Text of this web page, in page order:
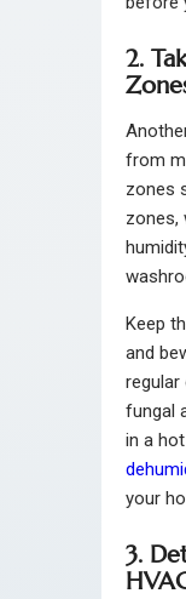
2.
from
zones
zones,
Keep
and
regular
fungal
in a
your
3.